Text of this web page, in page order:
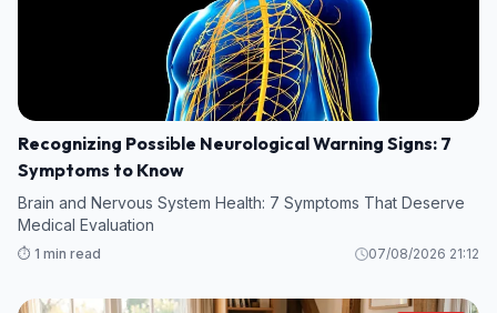
Recognizing Possible Neurological Warning Signs: 7
Symptoms to Know
Brain and Nervous System Health: 7 Symptoms That Deserve
Medical Evaluation
⏱️ 1 min read 07/08/2026 21:12